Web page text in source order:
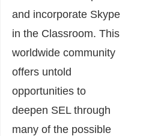
and incorporate Skype
in the Classroom. This
worldwide community
offers untold
opportunities to
deepen SEL through
many of the possible